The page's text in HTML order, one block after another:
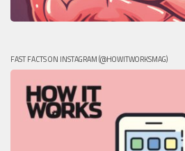
FAST FACTS ON INSTAGRAM (@HOWITWORKSMAG)